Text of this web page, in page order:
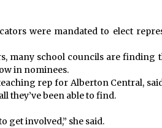
were mandated to elect
many school councils are finding
in nominees.
rep for Alberton Central,
they’ve been able to find.
get involved,” she said.